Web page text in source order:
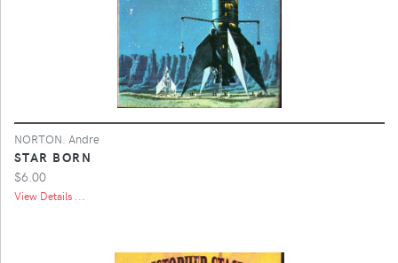
NORTON. Andre
STAR BORN
$6.00
View Details ...